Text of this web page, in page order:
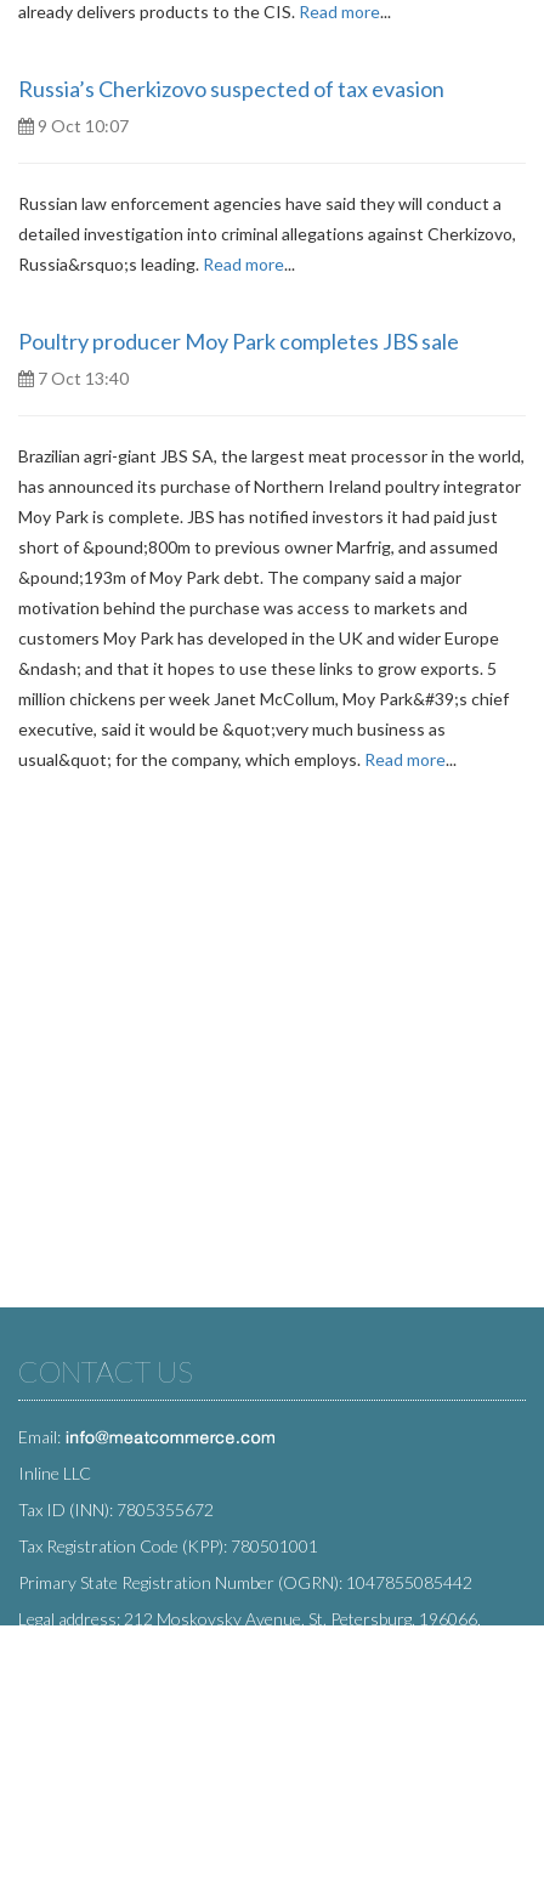
already delivers products to the CIS. Read more...
Russia’s Cherkizovo suspected of tax evasion
9 Oct 10:07
Russian law enforcement agencies have said they will conduct a
detailed investigation into criminal allegations against Cherkizovo,
Russia&rsquo;s leading. Read more...
Poultry producer Moy Park completes JBS sale
7 Oct 13:40
Brazilian agri-giant JBS SA, the largest meat processor in the world,
has announced its purchase of Northern Ireland poultry integrator
Moy Park is complete. JBS has notified investors it had paid just
short of &pound;800m to previous owner Marfrig, and assumed
&pound;193m of Moy Park debt. The company said a major
motivation behind the purchase was access to markets and
customers Moy Park has developed in the UK and wider Europe
&ndash; and that it hopes to use these links to grow exports. 5
million chickens per week Janet McCollum, Moy Park&#39;s chief
executive, said it would be &quot;very much business as
usual&quot; for the company, which employs. Read more...
CONTACT US
Email:
Inline LLC
Tax ID (INN): 7805355672
Tax Registration Code (KPP): 780501001
Primary State Registration Number (OGRN): 1047855085442
Legal address: 212 Moskovsky Avenue, St. Petersburg, 196066,